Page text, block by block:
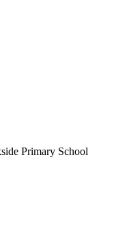
Primary School